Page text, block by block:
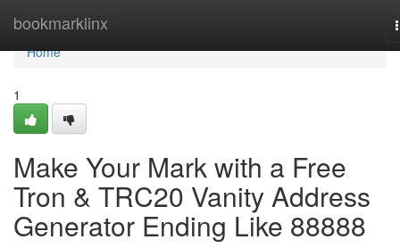
bookmarklinx
Home
Home
1
Make Your Mark with a Free
Tron & TRC20 Vanity Address
Generator Ending Like 88888